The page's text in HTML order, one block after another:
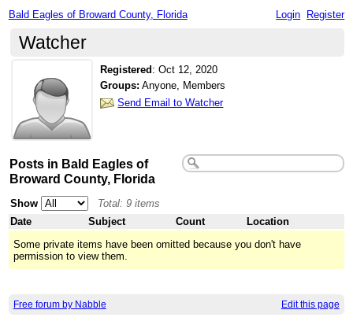
Bald Eagles of Broward County, Florida Login Register
Watcher
Registered :Oct 12, 2020
Groups: Anyone, Members
Send Email to Watcher
Posts in Bald Eagles of
Broward County, Florida
Show
Total: 9 items
Date
Subject Count
Location
Some private items have been omitted because you don't have
permission to view them.
Free forum by Nabble Edit this page